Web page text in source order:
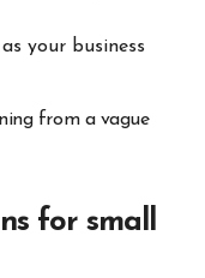
your business
from a vague
for small